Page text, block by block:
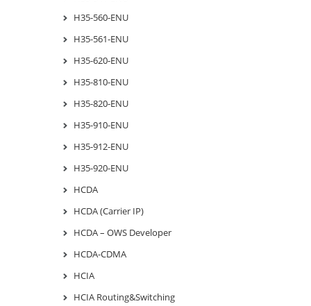
H35-560-ENU
H35-561-ENU
H35-620-ENU
H35-810-ENU
H35-820-ENU
H35-910-ENU
H35-912-ENU
H35-920-ENU
HCDA
HCDA (Carrier IP)
HCDA – OWS Developer
HCDA-CDMA
HCIA
HCIA Routing&Switching